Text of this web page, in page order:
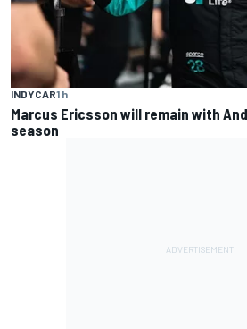
INDYCAR1 h
Marcus Ericsson will remain with
season